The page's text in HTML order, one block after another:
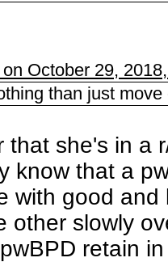
October 29,
than just move
that she's in a
know that a
with good
other slowly
retain